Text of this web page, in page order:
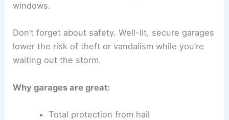
windows.
Don’t forget about safety. Well-lit, secure garages
lower the risk of theft or vandalism while you’re
waiting out the storm.
Why garages are great:
Total protection from hail